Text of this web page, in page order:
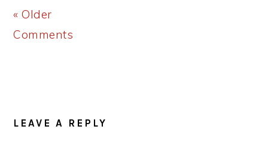
« Older
Comments
LEAVE A REPLY